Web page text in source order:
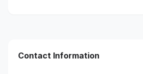
Contact Information